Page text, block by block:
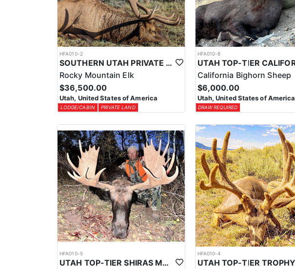
HFA010-2
SOUTHERN UTAH PRIVATE LAND PREMIUM ELK HUNTS
Rocky Mountain Elk
$36,500.00
Utah, United States of America
LODGE/CABIN PRIVATE LAND
HFA010-8
California Bighorn Sheep
$6,000.00
Utah, United States of America
DRAW REQUIRED
HFA010-5
UTAH TOP-TIER SHIRAS MOOSE OUTFITTER
HFA010-4